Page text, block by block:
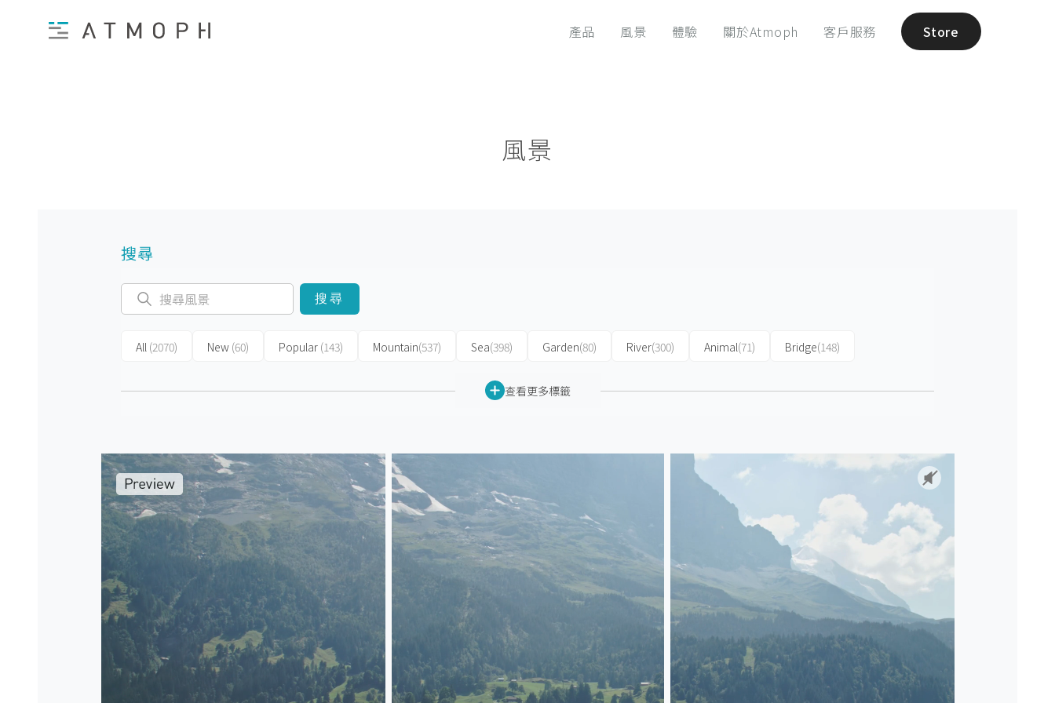
產品 風景 體驗 關於Atmoph 客戶服務 Store
風景
搜尋
搜尋
All (2070) New (60) Popular (143) Mountain(537) Sea(398) Garden(80) River(300) Animal(71) Bridge(148)
查看更多標籤